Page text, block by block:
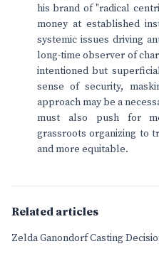
his brand of "radical
money at established
systemic issues driving
long-time observer of
intentioned but
sense of security,
approach may be a
must also push for
grassroots organizing to
and more equitable.
Related articles
Zelda Ganondorf Casting